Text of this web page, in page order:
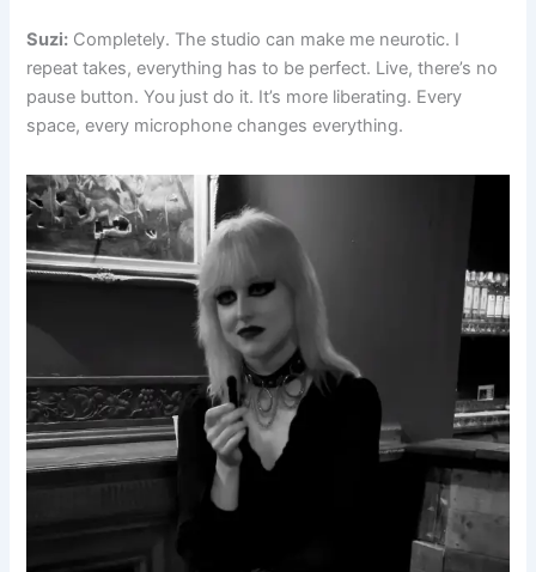
Suzi: Completely. The studio can make me neurotic. I
repeat takes, everything has to be perfect. Live, there’s no
pause button. You just do it. It’s more liberating. Every
space, every microphone changes everything.